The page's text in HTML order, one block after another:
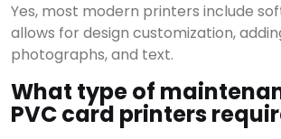
Yes, most modern printers include
allows for design customization,
photographs, and text.
What type of
PVC card printers